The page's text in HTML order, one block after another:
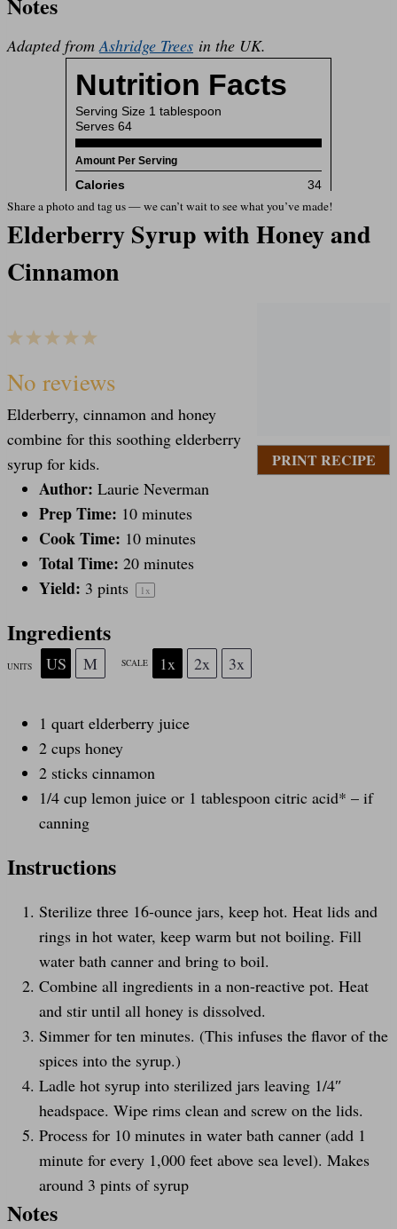
Adapted from Ashridge Trees in the UK.
Share a photo and tag us — we can’t wait to see what you’ve made!
Elderberry Syrup with Honey and
Cinnamon
PRINT RECIPE
S
t
a
r
s
4
S
t
a
r
3
S
t
a
r
s
2
S
t
a
r
1
S
t
a
r
No reviews
Elderberry, cinnamon and honey
combine for this soothing elderberry
syrup for kids.
Author: Laurie Neverman
Prep Time: 10 minutes
Cook Time: 10 minutes
Total Time: 20 minutes
Yield: 3 pints 1 x
Ingredients
UNITS US M SCALE 1x 2x 3x
1 quart elderberry juice
2 cups honey
2 sticks cinnamon
1/4 cup lemon juice or 1 tablespoon citric acid* – if
canning
Instructions
Sterilize three 16-ounce jars, keep hot. Heat lids and
rings in hot water, keep warm but not boiling. Fill
water bath canner and bring to boil.
Combine all ingredients in a non-reactive pot. Heat
and stir until all honey is dissolved.
Simmer for ten minutes. (This infuses the flavor of the
spices into the syrup.)
Ladle hot syrup into sterilized jars leaving 1/4″
headspace. Wipe rims clean and screw on the lids.
Process for 10 minutes in water bath canner (add 1
minute for every 1,000 feet above sea level). Makes
around 3 pints of syrup
Notes